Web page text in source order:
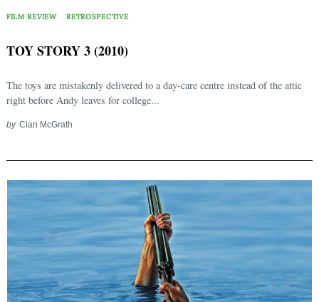
FILM REVIEW RETROSPECTIVE
TOY STORY 3 (2010)
The toys are mistakenly delivered to a day-care centre instead of the attic
right before Andy leaves for college...
by Cian McGrath
Search